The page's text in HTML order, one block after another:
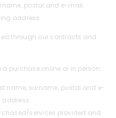
postal and e-mail
address.
through our contracts and
purchase online or in person:
name, surname, postal and e-
address.
services provided and